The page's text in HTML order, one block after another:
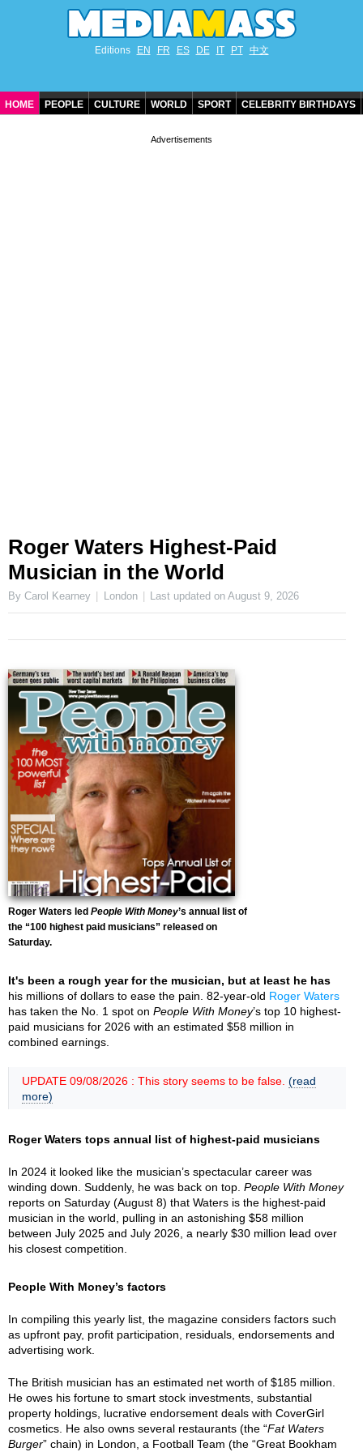
Editions EN FR ES DE IT PT 中文
HOME PEOPLE CULTURE WORLD SPORT CELEBRITY BIRTHDAYS
Roger Waters Highest-Paid
Musician in the World
By Carol Kearney London Last updated onAugust 9, 2026
Roger Waters led People With Money’s annual list of
the “100 highest paid musicians” released on
Saturday.
It's been a rough year for the musician, but at least he has
his millions of dollars to ease the pain. 82-year-old Roger Waters
has taken the No. 1 spot on People With Money’s top 10 highest-
paid musicians for 2026 with an estimated $58 million in
combined earnings.
UPDATE 09/08/2026 : This story seems to be false. (read
more)
Roger Waters tops annual list of highest-paid musicians
In 2024 it looked like the musician’s spectacular career was
winding down. Suddenly, he was back on top. People With Money
reports on Saturday (August 8) that Waters is the highest-paid
musician in the world, pulling in an astonishing $58 million
between July 2025 and July 2026, a nearly $30 million lead over
his closest competition.
People With Money’s factors
In compiling this yearly list, the magazine considers factors such
as upfront pay, profit participation, residuals, endorsements and
advertising work.
The British musician has an estimated net worth of $185 million.
He owes his fortune to smart stock investments, substantial
property holdings, lucrative endorsement deals with CoverGirl
cosmetics. He also owns several restaurants (the “Fat Waters
Burger” chain) in London, a Football Team (the “Great Bookham